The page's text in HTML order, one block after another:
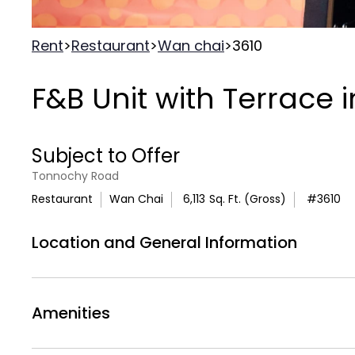
Rent>Restaurant>Wan chai>3610
F&B Unit with
Subject to Offer
Tonnochy Road
Restaurant
Wan Chai 6,113 Sq. Ft. (Gross) #3610
Location and General Information
Exceptional first-floor commercial space in
one of Hong Kong's most dynamic business
Amenities